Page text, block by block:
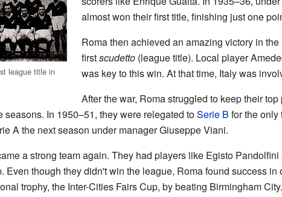
league title in
almost won their first title, finishing just one
Roma then achieved an amazing victory in
firstscudetto(league title). Local player
was key to this win. At that time, Italy was
After the war, Roma struggled to keep their
seasons. In 1950–51, they were relegated toSerie B for the only
A the next season under manager Giuseppe Viani.
a strong team again. They had players like Egisto Pandolfini
Even though they didn't win the league, Roma found success in
trophy, the Inter-Cities Fairs Cup, by beating Birmingham